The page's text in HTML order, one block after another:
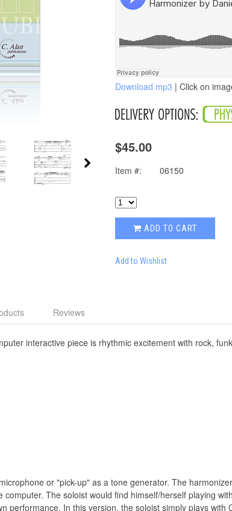
Download mp3 | Click on
$45.00
Item #: 06150
ADD TO CART
Add to Wishlist
Reviews
interactive piece is rhythmic excitement with rock,
or "pick-up" as a tone generator. The
The soloist would find himself/herself playing
performance. In this version, the soloist simply plays with